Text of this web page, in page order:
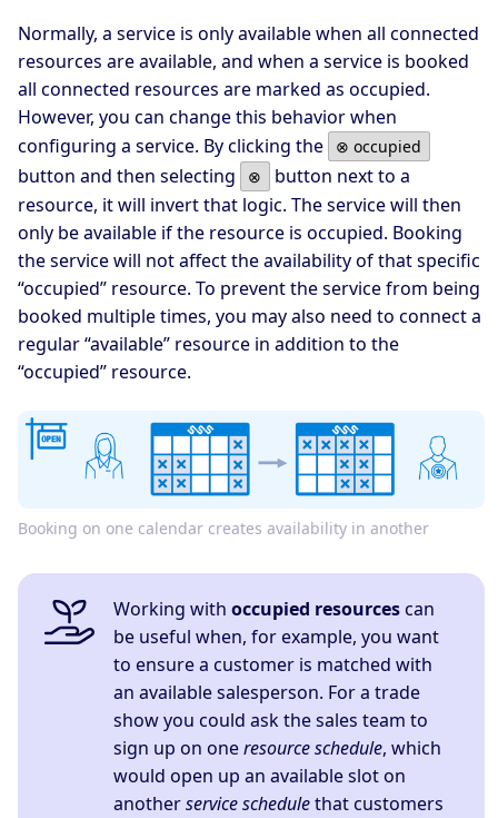
Normally, a service is only available when all connected
resources are available, and when a service is booked
all connected resources are marked as occupied.
However, you can change this behavior when
configuring a service. By clicking the
⊗ occupied
button and then selecting ⊗
button next to a
resource, it will invert that logic. The service will then
only be available if the resource is occupied. Booking
the service will not affect the availability of that specific
“occupied” resource. To prevent the service from being
booked multiple times, you may also need to connect a
regular “available” resource in addition to the
“occupied” resource.
Booking on one calendar creates availability in another
Working withoccupied resources can
be useful when, for example, you want
to ensure a customer is matched with
an available salesperson. For a trade
show you could ask the sales team to
sign up on oneresource schedule, which
would open up an available slot on
anotherservice schedulethat customers